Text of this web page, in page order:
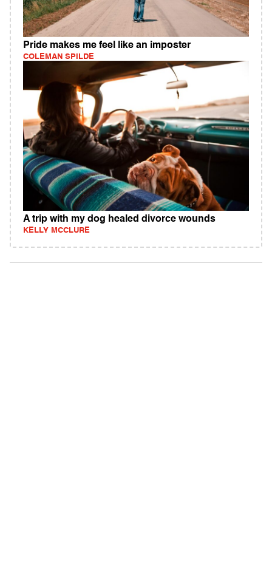
Pride makes me feel like an imposter
COLEMAN SPILDE
A trip with my dog healed divorce wounds
KELLY MCCLURE